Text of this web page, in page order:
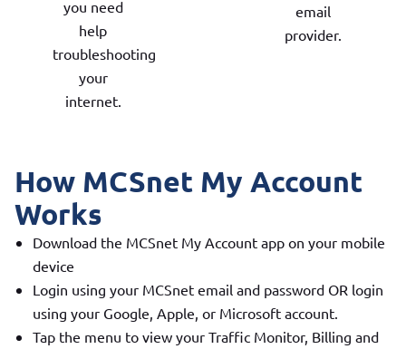
you need
help
troubleshooting
your
internet.
email
provider.
How MCSnet My Account
Works
Download the MCSnet My Account app on your mobile
device
Login using your MCSnet email and password OR login
using your Google, Apple, or Microsoft account.
Tap the menu to view your Traffic Monitor, Billing and